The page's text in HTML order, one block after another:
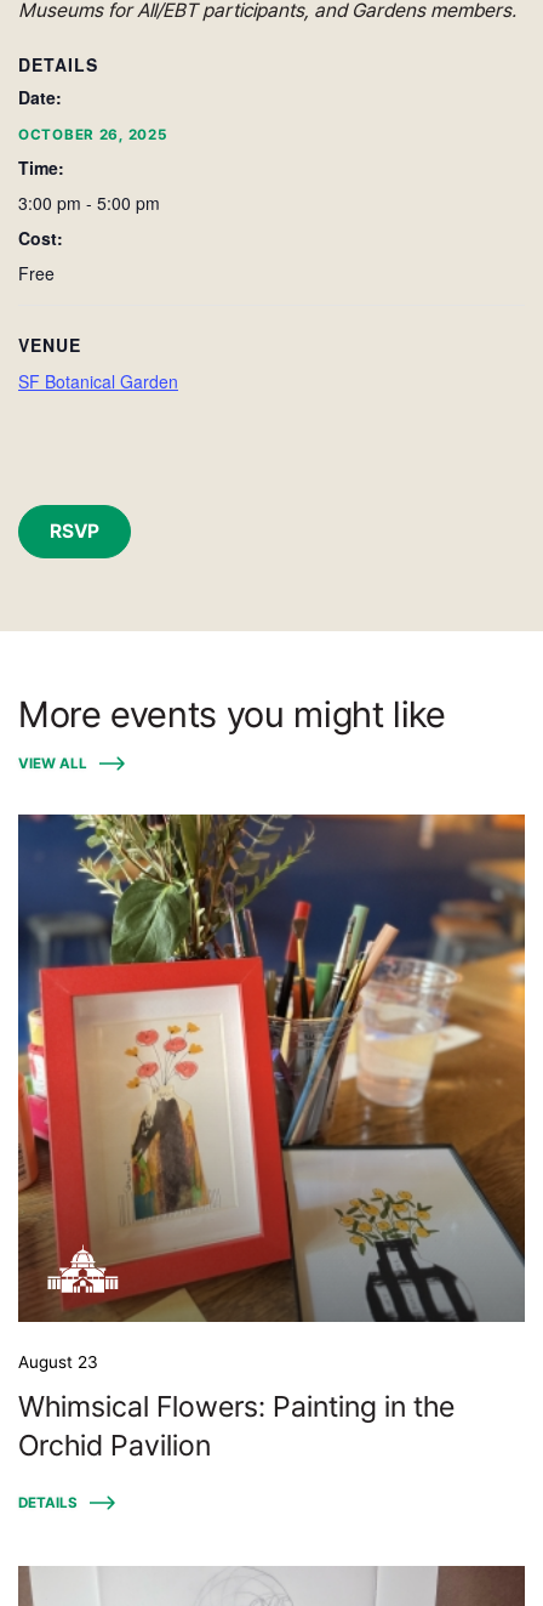
Museums for All/EBT participants, and Gardens members.
DETAILS
Date:
OCTOBER 26, 2025
Time:
3:00 pm - 5:00 pm
Cost:
Free
VENUE
SF Botanical Garden
RSVP
More events you might like
VIEW ALL
August 23
Whimsical Flowers: Painting in the
Orchid Pavilion
DETAILS